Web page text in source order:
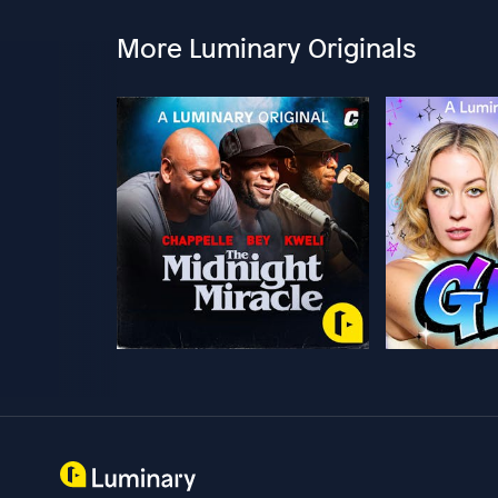
More Luminary Originals